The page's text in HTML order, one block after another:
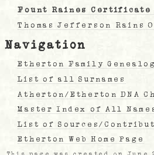
Fount Raines Certificate
Thomas Jefferson Rains
Navigation
Etherton Family
List of all Surnames
Atherton/Etherton DNA
Master Index of All
List of Sources/
Etherton Web Home Page